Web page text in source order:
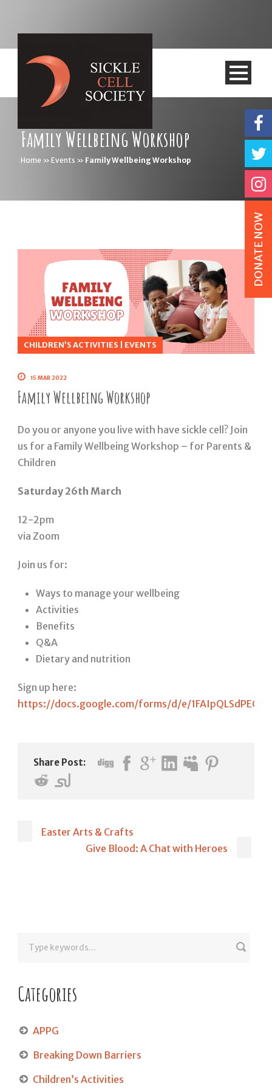
Family Wellbeing Workshop
Home » Events » Family Wellbeing Workshop
CHILDREN’S ACTIVITIES EVENTS
15 MAR 2022
Family Wellbeing Workshop
Do you or anyone you live with have sickle cell? Join
us for a Family Wellbeing Workshop – for Parents &
Children
Saturday 26th March
12-2pm
via Zoom
Join us for:
Ways to manage your wellbeing
Activities
Benefits
Q&A
Dietary and nutrition
Sign up here:
https://docs.google.com/forms/d/e/
Share Post:
Easter Arts & Crafts
Give Blood: A Chat with Heroes
Categories
APPG
Breaking Down Barriers
Children’s Activities
DONATE NOW